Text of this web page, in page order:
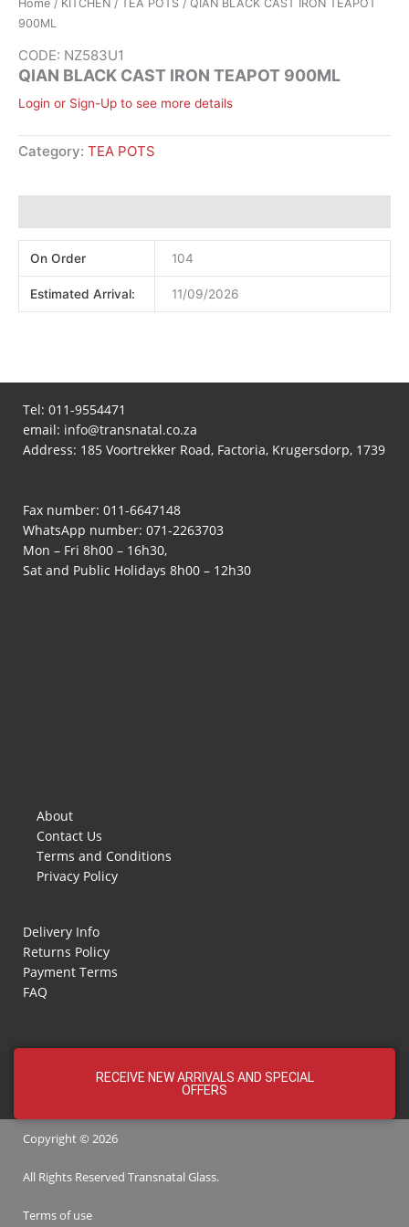
Home / KITCHEN / TEA POTS / QIAN BLACK CAST IRON TEAPOT
900ML
CODE: NZ583U1
QIAN BLACK CAST IRON TEAPOT 900ML
Login or Sign-Up to see more details
Category: TEA POTS
On Order 104
Estimated Arrival: 11/09/2026
Tel: 011-9554471
email: info@transnatal.co.za
Address: 185 Voortrekker Road, Factoria, Krugersdorp, 1739
Fax number: 011-6647148
WhatsApp number: 071-2263703
Mon – Fri 8h00 – 16h30,
Sat and Public Holidays 8h00 – 12h30
About
Contact Us
Terms and Conditions
Privacy Policy
Delivery Info
Returns Policy
Payment Terms
FAQ
RECEIVE NEW ARRIVALS AND SPECIAL
OFFERS
Copyright © 2026
All Rights Reserved Transnatal Glass.
Terms of use